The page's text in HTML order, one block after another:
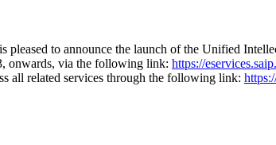
to announce the launch of the Unified
onwards, via the following link: https://
all related services through the following link: